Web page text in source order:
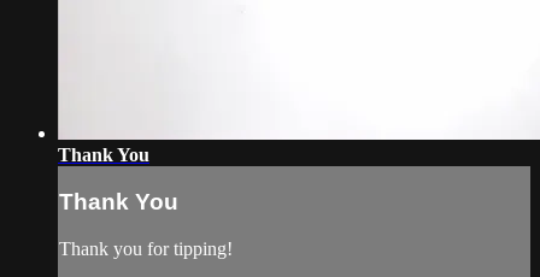
Thank You
Thank You
Thank you for tipping!